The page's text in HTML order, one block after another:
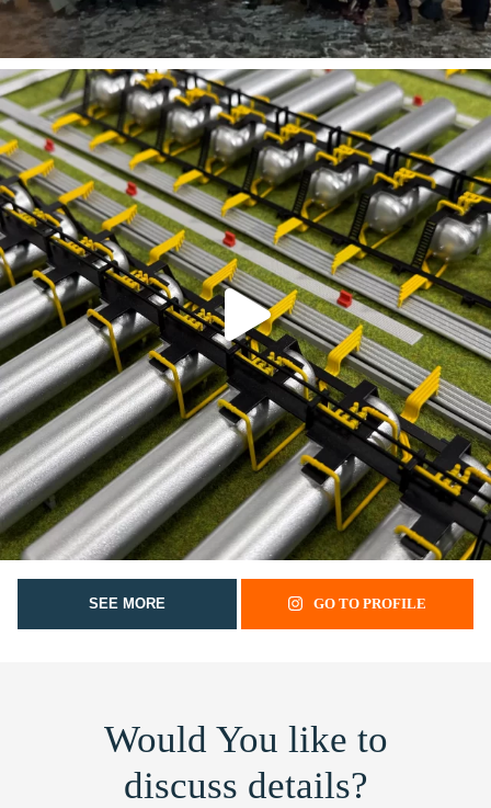
SEE MORE GO TO PROFILE
Would You like to
discuss details?